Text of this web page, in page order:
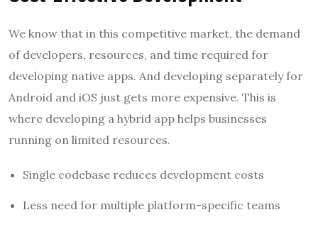
We know that in this competitive market, the demand
of developers, resources, and time required for
developing native apps. And developing separately for
Android and iOS just gets more expensive. This is
where developing a hybrid app helps businesses
running on limited resources.
Single codebase reduces development costs
Less need for multiple platform-specific teams